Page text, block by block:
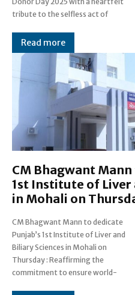
tribute to the selfless act of
Read more
CM Bhagwant
1st Institute of Liver
in Mohali on
CM Bhagwant Mann to dedicate
Punjab’s 1st Institute of Liver and
Biliary Sciences in Mohali on
Thursday : Reaffirming the
commitment to ensure world-
class healthcare facilities in the
state, Chief Minister Bhagwant
Singh Mann is all set to dedicate